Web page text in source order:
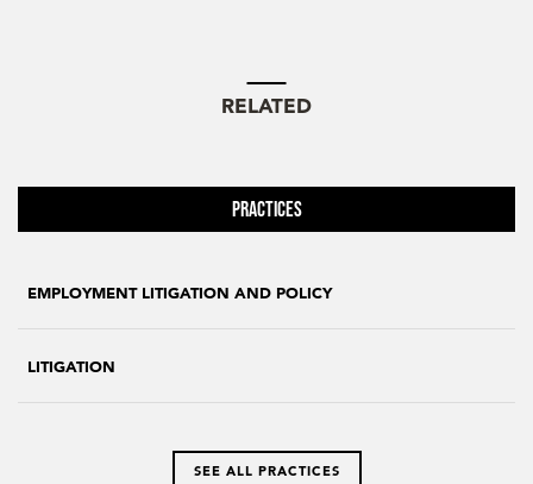
RELATED
Practices
EMPLOYMENT LITIGATION AND POLICY
LITIGATION
SEE ALL PRACTICES